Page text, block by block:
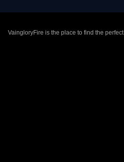
VaingloryFire is the place to find the